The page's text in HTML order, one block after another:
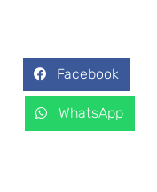
Facebook
WhatsApp